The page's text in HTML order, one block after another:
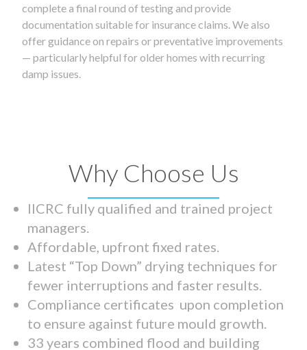
complete a final round of testing and provide
documentation suitable for insurance claims. We also
offer guidance on repairs or preventative improvements
— particularly helpful for older homes with recurring
damp issues.
Why Choose Us
IICRC fully qualified and trained project
managers.
Affordable, upfront fixed rates.
Latest “Top Down” drying techniques for
fewer interruptions and faster results.
Compliance certificates upon completion
to ensure against future mould growth.
33 years combined flood and building